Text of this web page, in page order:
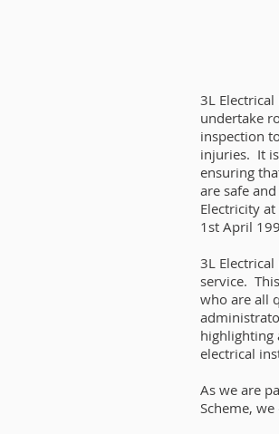
3L
undertake
inspection
injuries. It
ensuring
are safe
Electricity
1st April
3L
service.
who are all
highlighting
electrical
As we are
Scheme,